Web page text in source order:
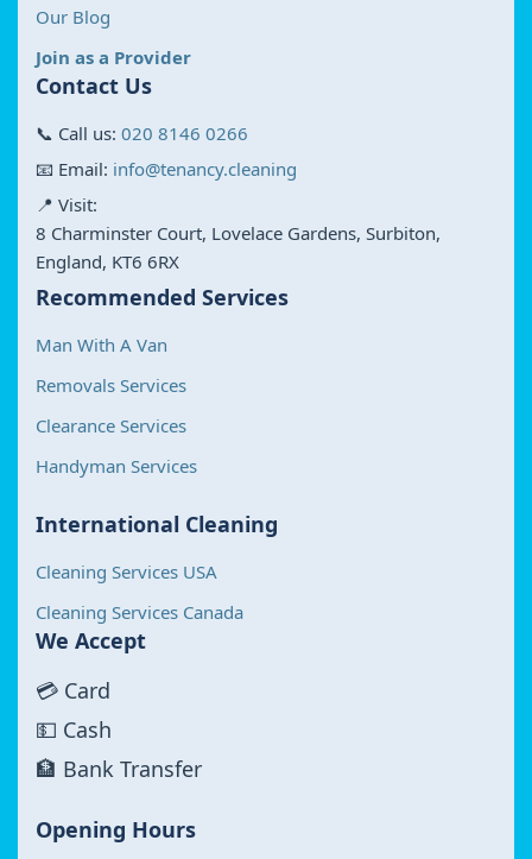
Our Blog
Join as a Provider
Contact Us
📞 Call us: 020 8146 0266
📧 Email: info@tenancy.cleaning
📍 Visit:
8 Charminster Court, Lovelace Gardens, Surbiton,
England, KT6 6RX
Recommended Services
Man With A Van
Removals Services
Clearance Services
Handyman Services
International Cleaning
Cleaning Services USA
Cleaning Services Canada
We Accept
💳 Card
💵 Cash
🏦 Bank Transfer
Opening Hours